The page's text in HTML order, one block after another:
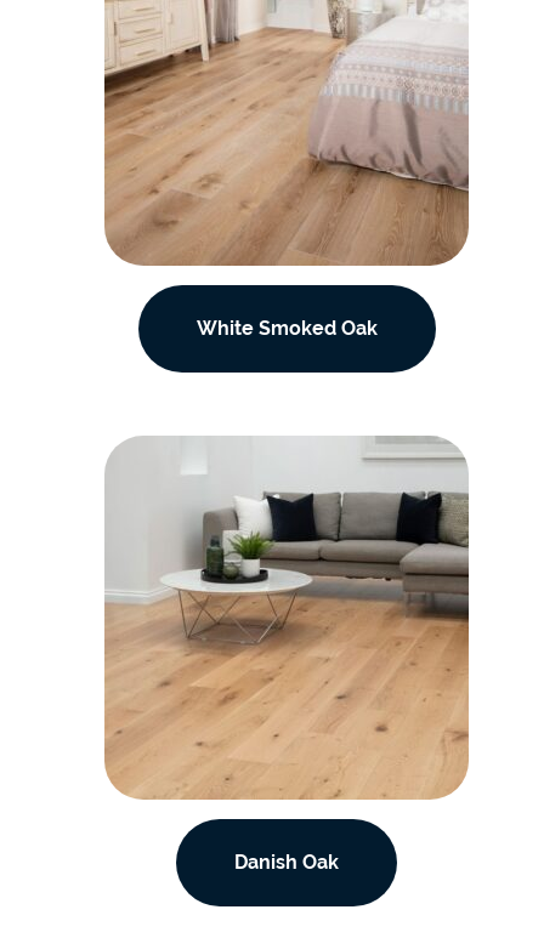
White Smoked Oak
Danish Oak